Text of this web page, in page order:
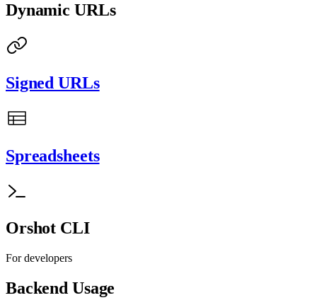
Dynamic URLs
Signed URLs
Spreadsheets
Orshot CLI
For developers
Backend Usage